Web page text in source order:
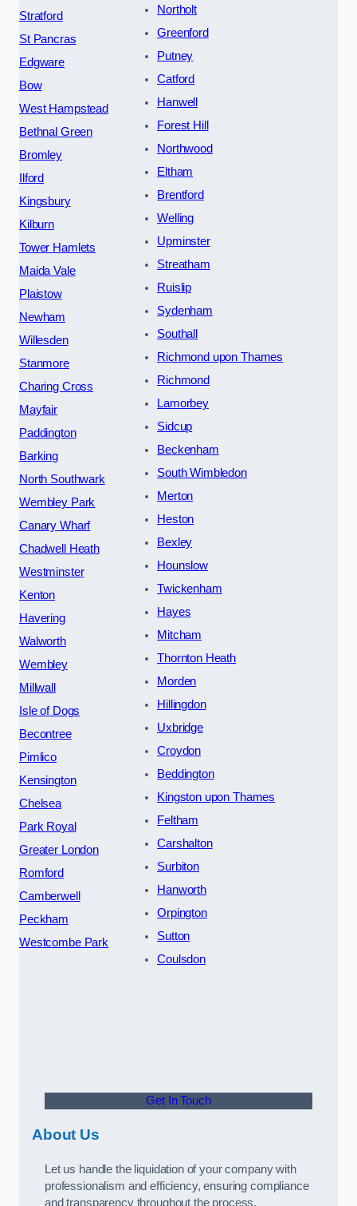
Stratford
St Pancras
Edgware
Bow
West Hampstead
Bethnal Green
Bromley
Ilford
Kingsbury
Kilburn
Tower Hamlets
Maida Vale
Plaistow
Newham
Willesden
Stanmore
Charing Cross
Mayfair
Paddington
Barking
North Southwark
Wembley Park
Canary Wharf
Chadwell Heath
Westminster
Kenton
Havering
Walworth
Wembley
Millwall
Isle of Dogs
Becontree
Pimlico
Kensington
Chelsea
Park Royal
Greater London
Romford
Camberwell
Peckham
Westcombe Park
Northolt
Greenford
Putney
Catford
Hanwell
Forest Hill
Northwood
Eltham
Brentford
Welling
Upminster
Streatham
Ruislip
Sydenham
Southall
Richmond upon Thames
Richmond
Lamorbey
Sidcup
Beckenham
South Wimbledon
Merton
Heston
Bexley
Hounslow
Twickenham
Hayes
Mitcham
Thornton Heath
Morden
Hillingdon
Uxbridge
Croydon
Beddington
Kingston upon Thames
Feltham
Carshalton
Surbiton
Hanworth
Orpington
Sutton
Coulsdon
Get In Touch
About Us
Let us handle the liquidation of your company with
professionalism and efficiency, ensuring compliance
and transparency throughout the process.